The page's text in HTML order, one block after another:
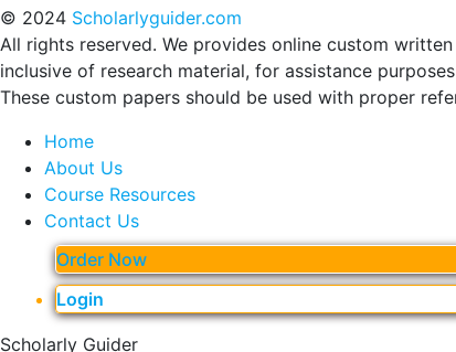
© 2024 Scholarlyguider.com
All rights reserved. We provides online custom
inclusive of research material, for assistance
These custom papers should be used with proper
Home
About Us
Course Resources
Contact Us
Order Now
Login
Scholarly Guider